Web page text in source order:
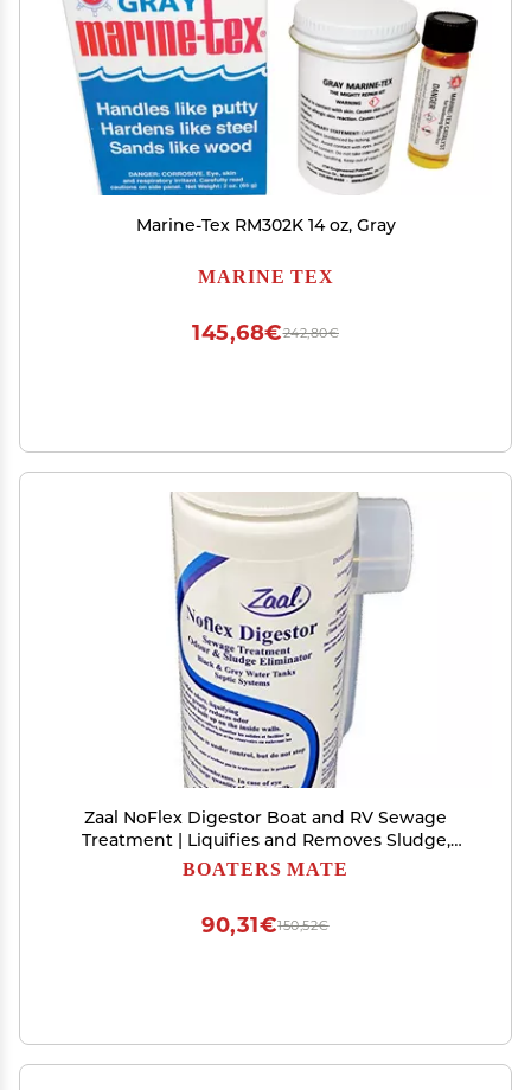
Marine-Tex RM302K 14 oz, Gray
MARINE TEX
242,80€
145,68€
Zaal NoFlex Digestor Boat and RV Sewage
Treatment | Liquifies and Removes Sludge,
BuildUps, Neutralizes Bad Odors, Eliminates
BOATERS MATE
150,52€
90,31€